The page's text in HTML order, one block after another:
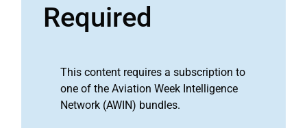
Required
This content requires a subscription to
one of the Aviation Week Intelligence
Network (AWIN) bundles.